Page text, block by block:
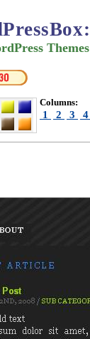
:
Themes
Columns:
1 2 3 4